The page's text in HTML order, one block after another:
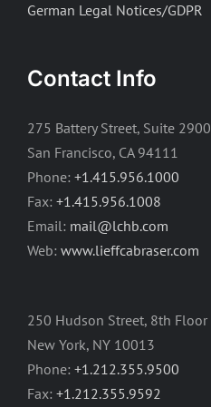
German Legal Notices/GDPR
Contact Info
275 Battery Street, Suite 2900
San Francisco, CA 94111
Phone: +1.415.956.1000
Fax: +1.415.956.1008
Email: mail@lchb.com
Web: www.lieffcabraser.com
250 Hudson Street, 8th Floor
New York, NY 10013
Phone: +1.212.355.9500
Fax: +1.212.355.9592